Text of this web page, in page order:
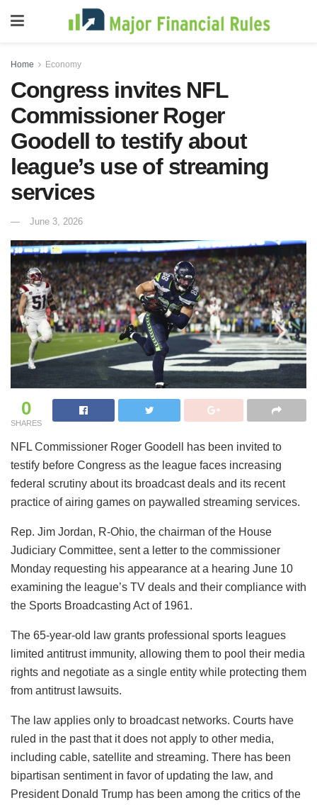
Home Economy
Congress invites NFL
Commissioner Roger
Goodell to testify about
league’s use of streaming
services
June 3, 2026
0
SHARES
NFL Commissioner Roger Goodell has been invited to
testify before Congress as the league faces increasing
federal scrutiny about its broadcast deals and its recent
practice of airing games on paywalled streaming services.
Rep. Jim Jordan, R-Ohio, the chairman of the House
Judiciary Committee, sent a letter to the commissioner
Monday requesting his appearance at a hearing June 10
examining the league’s TV deals and their compliance with
the Sports Broadcasting Act of 1961.
The 65-year-old law grants professional sports leagues
limited antitrust immunity, allowing them to pool their media
rights and negotiate as a single entity while protecting them
from antitrust lawsuits.
The law applies only to broadcast networks. Courts have
ruled in the past that it does not apply to other media,
including cable, satellite and streaming. There has been
bipartisan sentiment in favor of updating the law, and
President Donald Trump has been among the critics of the